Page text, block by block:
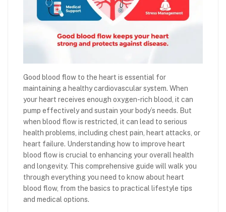
Good blood flow to the heart is essential for
maintaining a healthy cardiovascular system. When
your heart receives enough oxygen-rich blood, it can
pump effectively and sustain your body’s needs. But
when blood flow is restricted, it can lead to serious
health problems, including chest pain, heart attacks, or
heart failure. Understanding how to improve heart
blood flow is crucial to enhancing your overall health
and longevity. This comprehensive guide will walk you
through everything you need to know about heart
blood flow, from the basics to practical lifestyle tips
and medical options.